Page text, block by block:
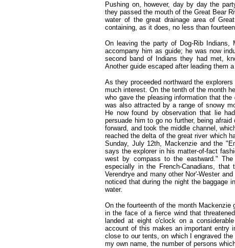
Pushing on, however, day by day the
they passed the mouth of the Great Bear
water of the great drainage area of
containing, as it does, no less than
On leaving the party of Dog-Rib
accompany him as guide; he was now
second band of Indians they had met,
Another guide escaped after leading them
As they proceeded northward the
much interest. On the tenth of the month
who gave the pleasing information that
was also attracted by a range of snowy
He now found by observation that lie
persuade him to go no further, being
forward, and took the middle channel,
reached the delta of the great river which
Sunday, July 12th, Mackenzie and the
says the explorer in his matter-of-fact
west by compass to the eastward."
especially in the French-Canadians,
Verendrye and many other Nor'-Wester
noticed that during the night the baggage
water.
On the fourteenth of the month Mackenzie
in the face of a fierce wind that
landed at eight o'clock on a
account of this makes an important entry
close to our tents, on which I engraved
my own name, the number of persons